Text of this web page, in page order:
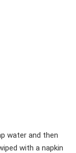
water and then
with a napkin